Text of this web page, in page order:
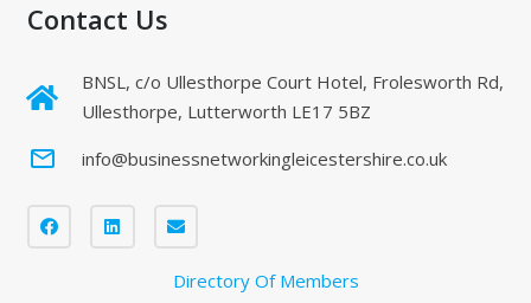
Contact Us
BNSL, c/o Ullesthorpe Court Hotel, Frolesworth Rd,
Ullesthorpe, Lutterworth LE17 5BZ
mail_outline info@businessnetworkingleicestershire.co.uk
Directory Of Members